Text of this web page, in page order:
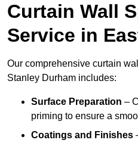
Curtain Wall
Service in
Our comprehensive curtain
Stanley Durham includes:
Surface Preparation –
priming to ensure a
Coatings and Finishes